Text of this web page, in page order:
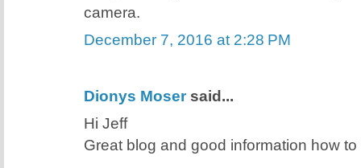
camera.
December 7, 2016 at 2:28 PM
Dionys Mosersaid...
Hi Jeff
Great blog and good information how